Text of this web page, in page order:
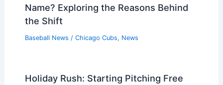
Name? Exploring the Reasons Behind
the Shift
Baseball News / Chicago Cubs, News
Holiday Rush: Starting Pitching Free